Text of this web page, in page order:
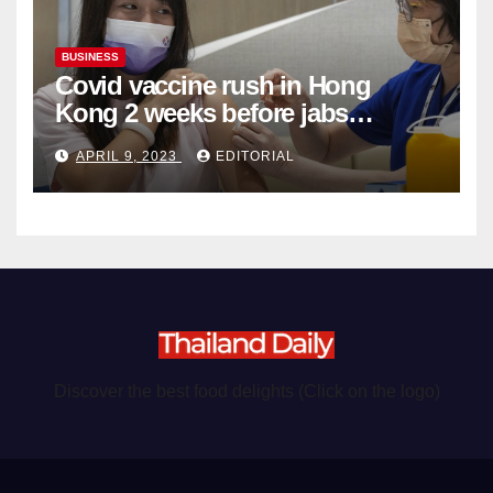
BUSINESS
Covid vaccine rush in Hong
Kong 2 weeks before jabs
become chargeable
APRIL 9, 2023 EDITORIAL